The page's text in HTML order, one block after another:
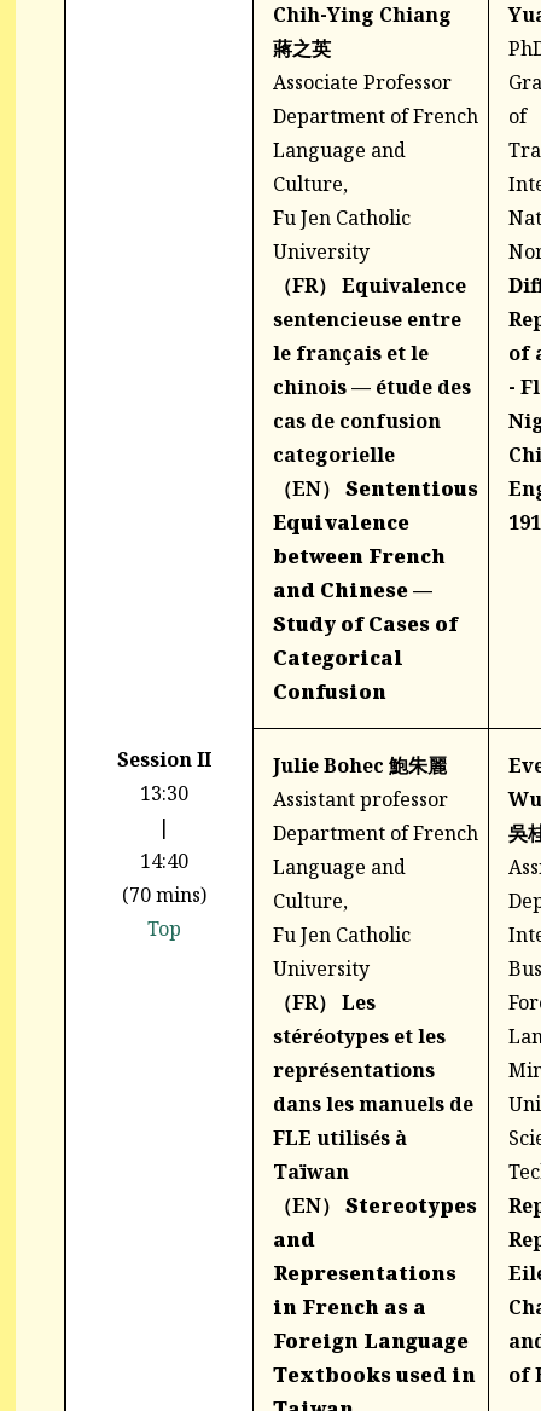
Session II
13:30
|
14:40
(70 mins)
Top
Chih-Ying Chiang
蔣之英
Associate Professor
Department of French
Language and
Culture,
Fu Jen Catholic
University
（FR） Equivalence
sentencieuse entre
le français et le
chinois — étude des
cas de confusion
categorielle
（EN） Sententious
Equivalence
between French
and Chinese —
Study of Cases of
Categorical
Confusion
of
of
-
Julie Bohec 鮑朱麗
Assistant professor
Department of French
Language and
Culture,
Fu Jen Catholic
University
（FR） Les
stéréotypes et les
représentations
dans les manuels de
FLE utilisés à
Taïwan
（EN） Stereotypes
and
Representations
in French as a
Foreign Language
Textbooks used in
Wu
吳
of